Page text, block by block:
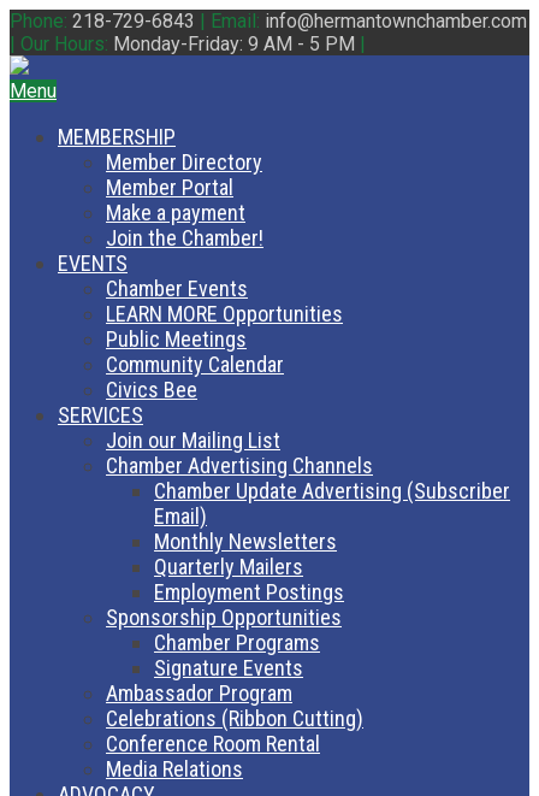
Phone: 218-729-6843 | Email: info@hermantownchamber.com
| Our Hours: Monday-Friday: 9 AM - 5 PM |
Menu
MEMBERSHIP
Member Directory
Member Portal
Make a payment
Join the Chamber!
EVENTS
Chamber Events
LEARN MORE Opportunities
Public Meetings
Community Calendar
Civics Bee
SERVICES
Join our Mailing List
Chamber Advertising Channels
Chamber Update Advertising (Subscriber
Email)
Monthly Newsletters
Quarterly Mailers
Employment Postings
Sponsorship Opportunities
Chamber Programs
Signature Events
Ambassador Program
Celebrations (Ribbon Cutting)
Conference Room Rental
Media Relations